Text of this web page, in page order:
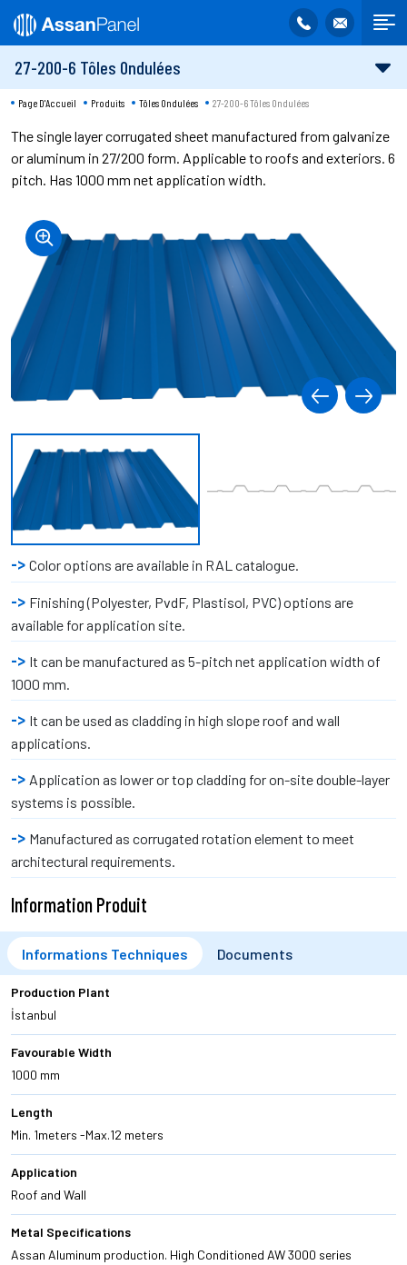
27-200-6 Tôles Ondulées
Page D'Accueil Produits Tôles Ondulées 27-200-6 Tôles Ondulées
The single layer corrugated sheet manufactured from galvanize
or aluminum in 27/200 form. Applicable to roofs and exteriors. 6
pitch. Has 1000 mm net application width.
Color options are available in RAL catalogue.
Finishing (Polyester, PvdF, Plastisol, PVC) options are
available for application site.
It can be manufactured as 5-pitch net application width of
1000 mm.
It can be used as cladding in high slope roof and wall
applications.
Application as lower or top cladding for on-site double-layer
systems is possible.
Manufactured as corrugated rotation element to meet
architectural requirements.
Information Produit
Informations Techniques Documents
Production Plant
İstanbul
Favourable Width
1000 mm
Length
Min. 1meters -Max.12 meters
Application
Roof and Wall
Metal Specifications
Assan Aluminum production. High Conditioned AW 3000 series